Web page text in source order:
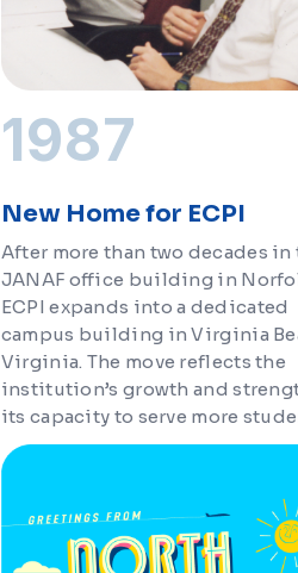
1987
New Home for ECPI
After more than two decades in
JANAF office building in
ECPI expands into a dedicated
campus building in Virginia
Virginia. The move reflects the
institution’s growth and
its capacity to serve more